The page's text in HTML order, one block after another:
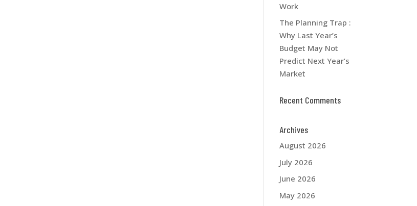
Work
The Planning Trap :
Why Last Year’s
Budget May Not
Predict Next Year’s
Market
Recent Comments
Archives
August 2026
July 2026
June 2026
May 2026